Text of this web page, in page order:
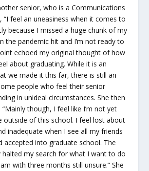
senior, who is a Communications
“I feel an uneasiness when it comes to
because I missed a huge chunk of my
the pandemic hit and I’m not ready to
echoed my original thought of how
about graduating. While it is an
we made it this far, there is still an
people who feel their senior
in unideal circumstances. She then
though, I feel like I’m not yet
outside of this school. I feel lost about
inadequate when I see all my friends
accepted into graduate school. The
halted my search for what I want to do
with three months still unsure.” She